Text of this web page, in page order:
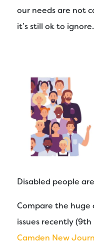
our needs are not
it’s still ok to ignore.
Disabled people
Compare the huge
issues recently
Camden New